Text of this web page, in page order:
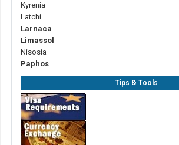
Kyrenia
Latchi
Larnaca
Limassol
Nisosia
Paphos
Tips & Tools